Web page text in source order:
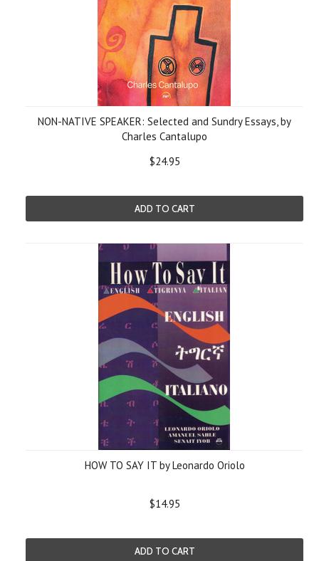
NON-NATIVE SPEAKER: Selected and Sundry Essays, by
Charles Cantalupo
$24.95
ADD TO CART
HOW TO SAY IT by Leonardo Oriolo
$14.95
ADD TO CART